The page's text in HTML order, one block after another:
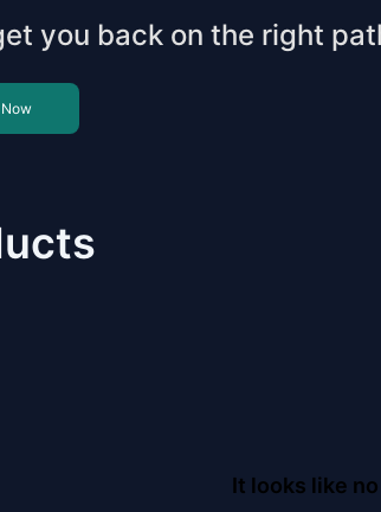
you back on the right
It looks like